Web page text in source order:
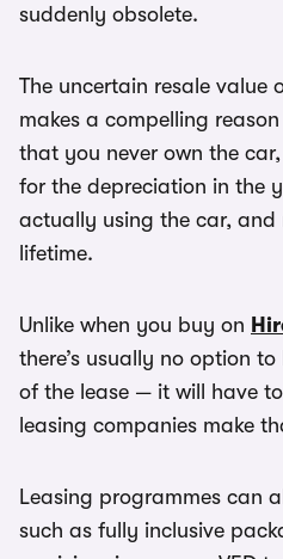
suddenly obsolete.
The uncertain resale value
makes a compelling
that you never own the
for the depreciation in the
actually using the car, and
lifetime.
Unlike when you buy on
there’s usually no option
of the lease — it will have
leasing companies make
Leasing programmes can
such as fully inclusive